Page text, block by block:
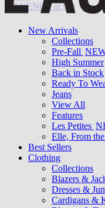
New Arrivals
Collections
Pre-Fall
High Summer
Back in Stock
Ready To
Jeans
View All
Features
Les Petites
Elle, From
Best Sellers
Clothing
Collections
Blazers &
Dresses &
Cardigans &
L'AGENCE at last